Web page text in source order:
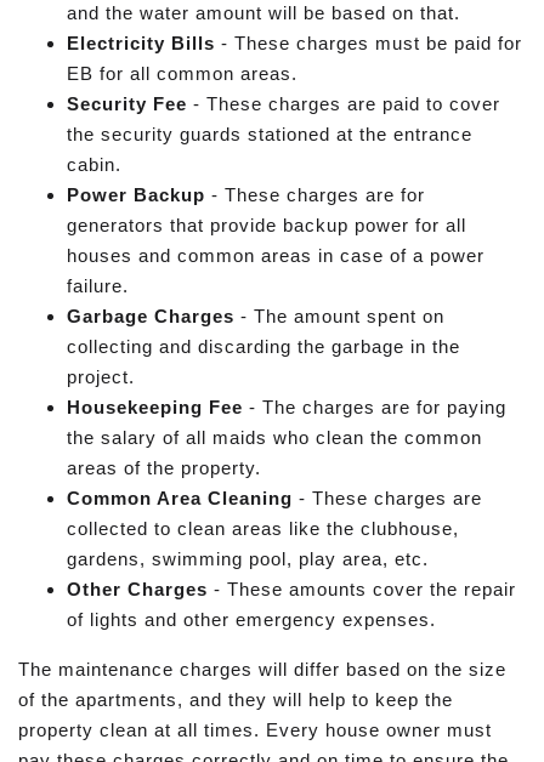
and the water amount will be based on that.
Electricity Bills - These charges must be paid for
EB for all common areas.
Security Fee - These charges are paid to cover
the security guards stationed at the entrance
cabin.
Power Backup - These charges are for
generators that provide backup power for all
houses and common areas in case of a power
failure.
Garbage Charges - The amount spent on
collecting and discarding the garbage in the
project.
Housekeeping Fee - The charges are for paying
the salary of all maids who clean the common
areas of the property.
Common Area Cleaning - These charges are
collected to clean areas like the clubhouse,
gardens, swimming pool, play area, etc.
Other Charges - These amounts cover the repair
of lights and other emergency expenses.
The maintenance charges will differ based on the size
of the apartments, and they will help to keep the
property clean at all times. Every house owner must